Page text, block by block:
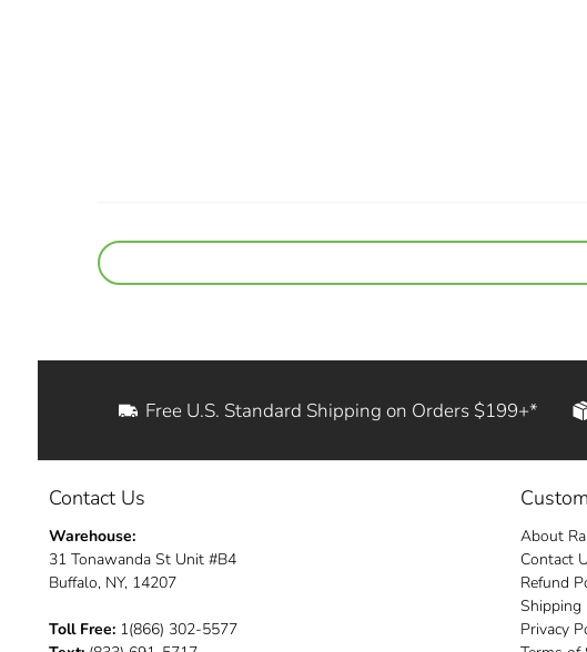
Free U.S. Standard Shipping on Orders $199+*
Contact Us
Warehouse:
31 Tonawanda St Unit #B4
Buffalo, NY, 14207
Toll Free:1(866) 302-5577
About
Contact
Refund
Shipping
Privacy